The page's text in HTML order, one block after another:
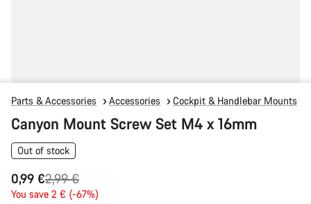
Parts & Accessories Accessories Cockpit & Handlebar Mounts
Canyon Mount Screw Set M4 x 16mm
Out of stock
0,99 €
Original
price
2,99 €
You save 2 € (-67%)